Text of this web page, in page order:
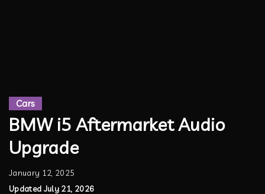
Cars
BMW i5 Aftermarket Audio
Upgrade
January 12, 2025
Updated July 21, 2026